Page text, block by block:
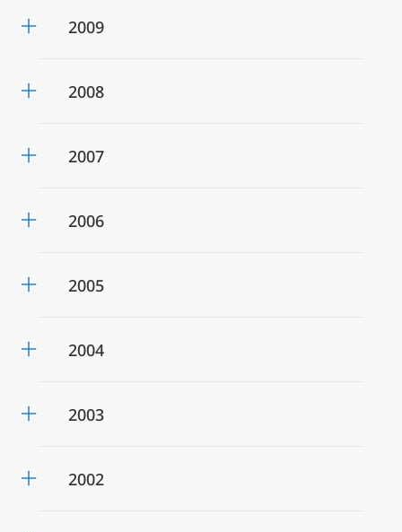
2009
2008
2007
2006
2005
2004
2003
2002